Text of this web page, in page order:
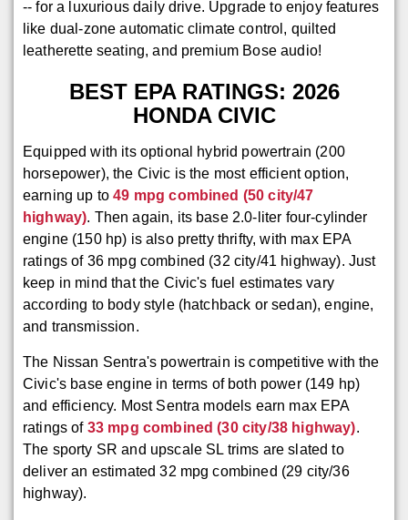
-- for a luxurious daily drive. Upgrade to enjoy features
like dual-zone automatic climate control, quilted
leatherette seating, and premium Bose audio!
BEST EPA RATINGS: 2026
HONDA CIVIC
Equipped with its optional hybrid powertrain (200
horsepower), the Civic is the most efficient option,
earning up to49 mpg combined (50 city/47
highway). Then again, its base 2.0-liter four-cylinder
engine (150 hp) is also pretty thrifty, with max EPA
ratings of 36 mpg combined (32 city/41 highway). Just
keep in mind that the Civic's fuel estimates vary
according to body style (hatchback or sedan), engine,
and transmission.
The Nissan Sentra's powertrain is competitive with the
Civic's base engine in terms of both power (149 hp)
and efficiency. Most Sentra models earn max EPA
ratings of 33 mpg combined (30 city/38 highway).
The sporty SR and upscale SL trims are slated to
deliver an estimated 32 mpg combined (29 city/36
highway).